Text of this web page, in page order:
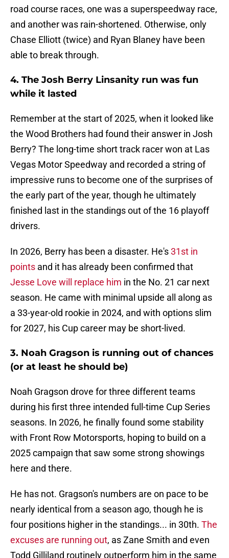
road course races, one was a superspeedway race,
and another was rain-shortened. Otherwise, only
Chase Elliott (twice) and Ryan Blaney have been
able to break through.
4. The Josh Berry Linsanity run was fun
while it lasted
Remember at the start of 2025, when it looked like
the Wood Brothers had found their answer in Josh
Berry? The long-time short track racer won at Las
Vegas Motor Speedway and recorded a string of
impressive runs to become one of the surprises of
the early part of the year, though he ultimately
finished last in the standings out of the 16 playoff
drivers.
In 2026, Berry has been a disaster. He's31st in
points and it has already been confirmed that
Jesse Love will replace him in the No. 21 car next
season. He came with minimal upside all along as
a 33-year-old rookie in 2024, and with options slim
for 2027, his Cup career may be short-lived.
3. Noah Gragson is running out of chances
(or at least he should be)
Noah Gragson drove for three different teams
during his first three intended full-time Cup Series
seasons. In 2026, he finally found some stability
with Front Row Motorsports, hoping to build on a
2025 campaign that saw some strong showings
here and there.
He has not. Gragson's numbers are on pace to be
nearly identical from a season ago, though he is
four positions higher in the standings... in 30th. The
excuses are running out, as Zane Smith and even
Todd Gilliland routinely outperform him in the same